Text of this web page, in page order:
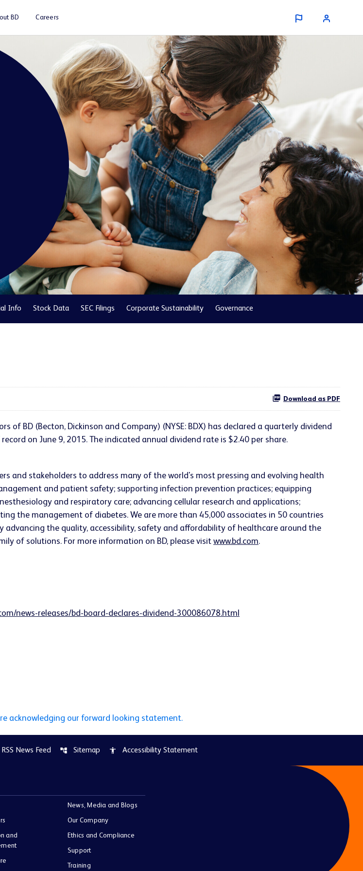
BD Careers
Info Stock Data SEC Filings Corporate Sustainability Governance
Download as PDF
of BD (Becton, Dickinson and Company) (NYSE: BDX) has declared a quarterly dividend
on June 9, 2015. The indicated annual dividend rate is $2.40 per share.
and stakeholders to address many of the world's most pressing and evolving health
and patient safety; supporting infection prevention practices; equipping
and respiratory care; advancing cellular research and applications;
the management of diabetes. We are more than 45,000 associates in 50 countries
advancing the quality, accessibility, safety and affordability of healthcare around the
of solutions. For more information on BD, please visit www.bd.com.
news-releases/bd-board-declares-dividend-300086078.html
acknowledging our forward looking statement.
RSS News Feed account_tree Sitemap accessibility Accessibility Statement
and
News, Media and Blogs
Our Company
Ethics and Compliance
Support
Training